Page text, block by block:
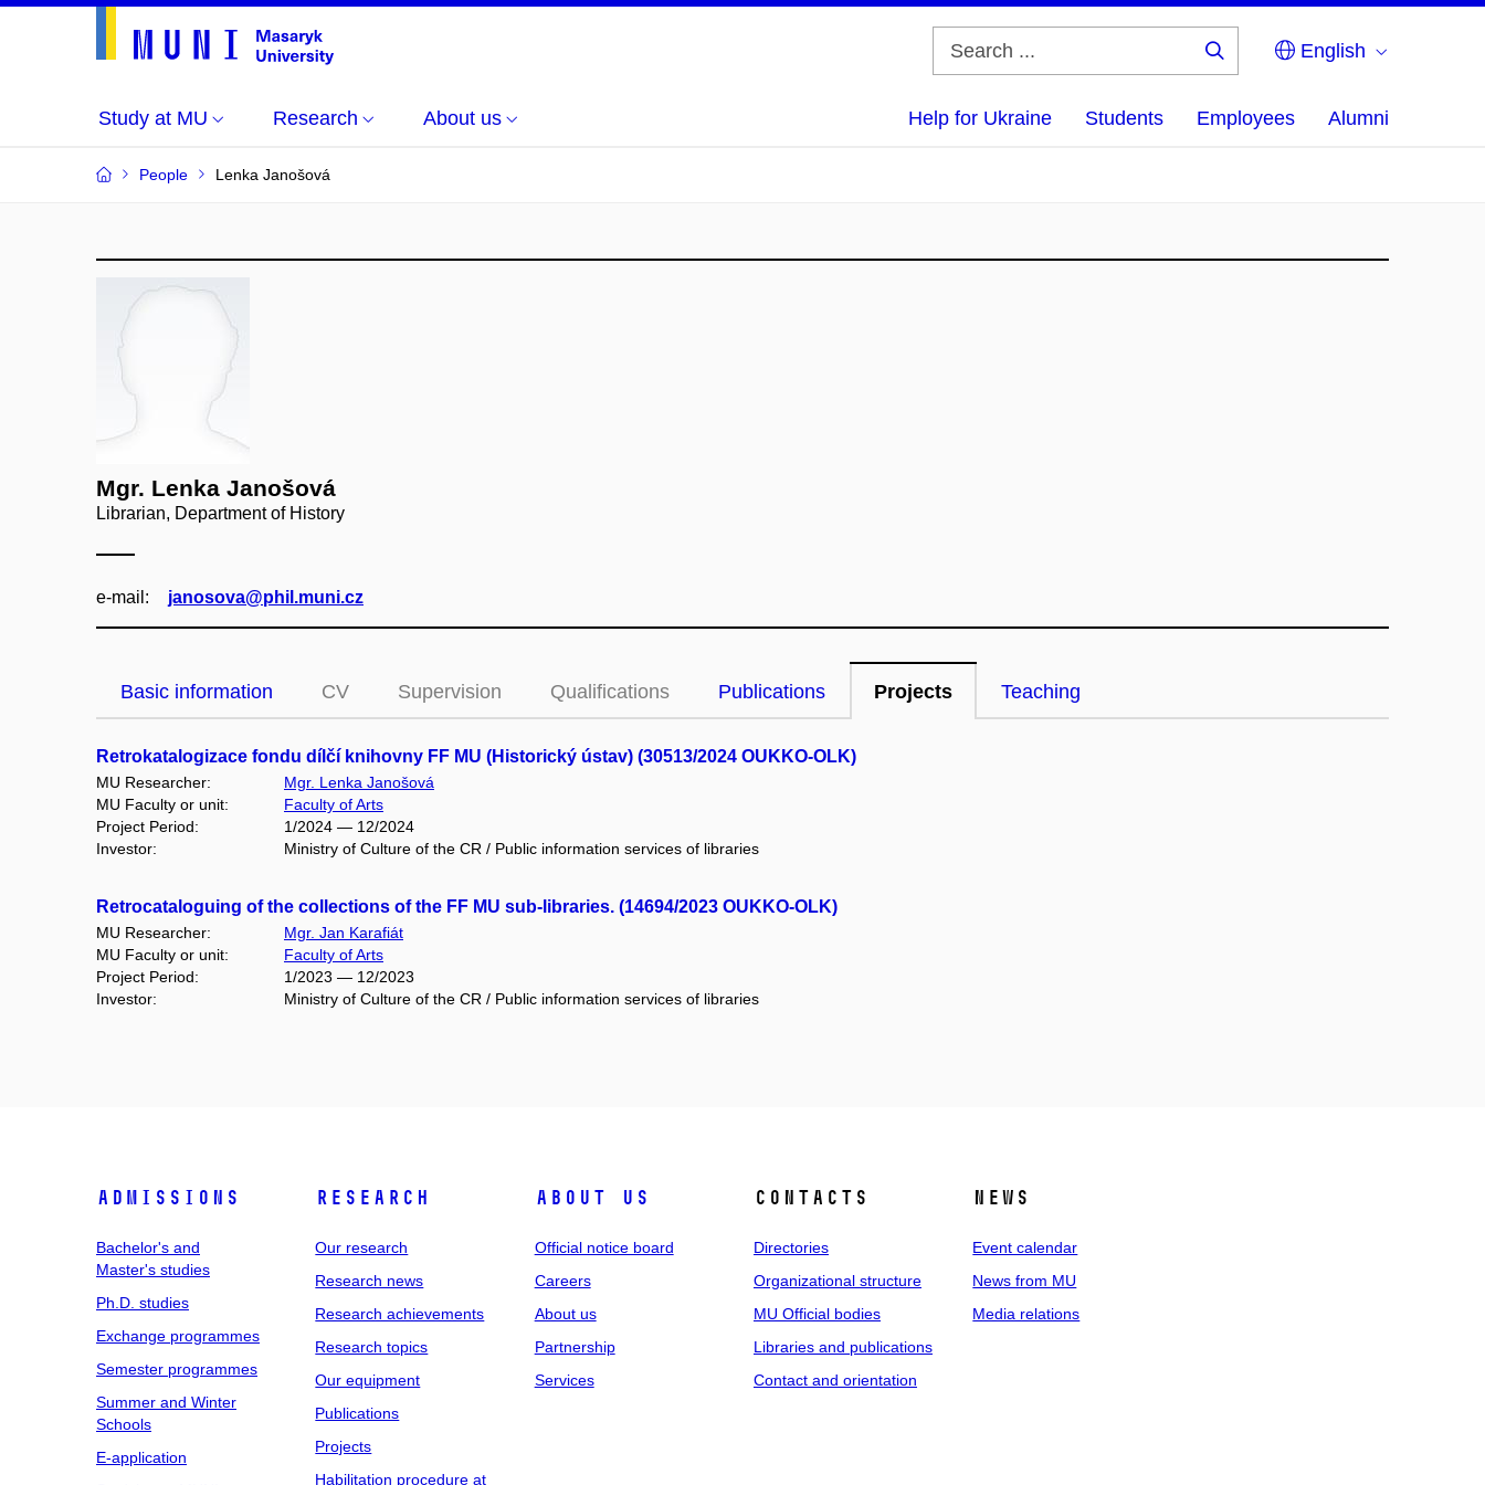
English
Study at MU Research About us Help for Ukraine Students Employees Alumni
People Lenka Janošová
Mgr. Lenka Janošová
Librarian, Department of History
e‑mail: janosova@phil.muni.cz
Basic information CV Supervision Qualifications Publications Projects Teaching
Retrokatalogizace fondu dílčí knihovny FF MU (Historický ústav) (30513/2024 OUKKO-OLK)
MU Researcher:
Mgr. Lenka Janošová
MU Faculty or unit:
Faculty of Arts
Project Period:
1/2024 — 12/2024
Investor:
Ministry of Culture of the CR / Public information services of libraries
Retrocataloguing of the collections of the FF MU sub-libraries. (14694/2023 OUKKO-OLK)
MU Researcher:
Mgr. Jan Karafiát
MU Faculty or unit:
Faculty of Arts
Project Period:
1/2023 — 12/2023
Investor:
Ministry of Culture of the CR / Public information services of libraries
Admissions
Bachelor's and
Master's studies
Ph.D. studies
Exchange programmes
Semester programmes
Summer and Winter
Schools
E-application
Research
Our research
Research news
Research achievements
Research topics
Our equipment
Publications
Projects
Habilitation procedure at
About us
Official notice board
Careers
About us
Partnership
Services
Contacts
Directories
Organizational structure
MU Official bodies
Libraries and publications
Contact and orientation
News
Event calendar
News from MU
Media relations